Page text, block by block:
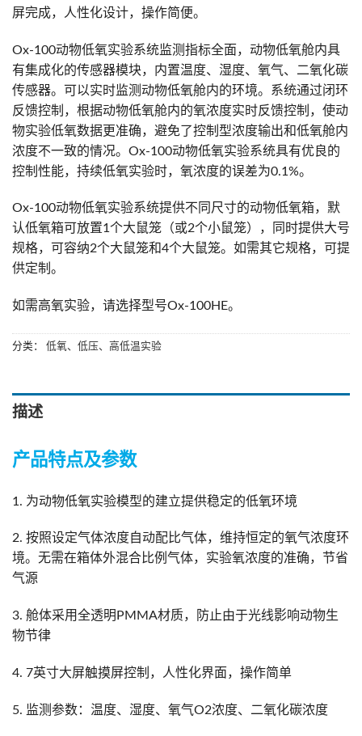
屏完成，人性化设计，操作简便。
Ox-100动物低氧实验系统监测指标全面，动物低氧舱内具
有集成化的传感器模块，内置温度、湿度、氧气、二氧化碳
传感器。可以实时监测动物低氧舱内的环境。系统通过闭环
反馈控制，根据动物低氧舱内的氧浓度实时反馈控制，使动
物实验低氧数据更准确，避免了控制型浓度输出和低氧舱内
浓度不一致的情况。Ox-100动物低氧实验系统具有优良的
控制性能，持续低氧实验时，氧浓度的误差为0.1%。
Ox-100动物低氧实验系统提供不同尺寸的动物低氧箱，默
认低氧箱可放置1个大鼠笼（或2个小鼠笼），同时提供大号
规格，可容纳2个大鼠笼和4个大鼠笼。如需其它规格，可提
供定制。
如需高氧实验，请选择型号Ox-100HE。
分类： 低氧、低压、高低温实验
描述
产品特点及参数
1. 为动物低氧实验模型的建立提供稳定的低氧环境
2. 按照设定气体浓度自动配比气体，维持恒定的氧气浓度环
境。无需在箱体外混合比例气体，实验氧浓度的准确，节省
气源
3. 舱体采用全透明PMMA材质，防止由于光线影响动物生
物节律
4. 7英寸大屏触摸屏控制，人性化界面，操作简单
5. 监测参数：温度、湿度、氧气O2浓度、二氧化碳浓度